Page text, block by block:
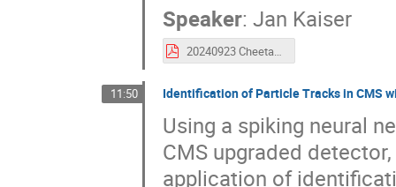
Speaker: Jan Kaiser
20240923 Cheetah MODE Workshop.pdf
11:50 Identification of Particle Tracks in CMS
Using a spiking neural
CMS upgraded
application of